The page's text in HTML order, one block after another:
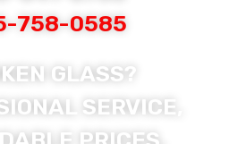
758-0585
GLASS?
SERVICE,